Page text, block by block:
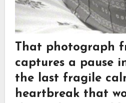
That photograph
captures a pause
the last fragile
heartbreak that